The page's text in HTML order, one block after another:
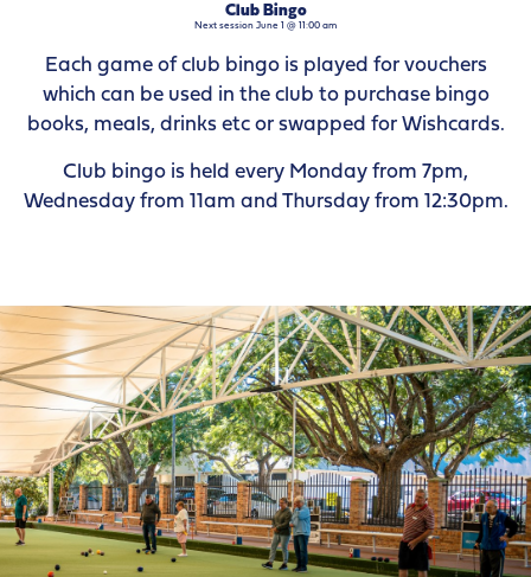
Club Bingo
Next session June 1 @ 11:00 am
Each game of club bingo is played for vouchers
which can be used in the club to purchase bingo
books, meals, drinks etc or swapped for Wishcards.
Club bingo is held every Monday from 7pm,
Wednesday from 11am and Thursday from 12:30pm.